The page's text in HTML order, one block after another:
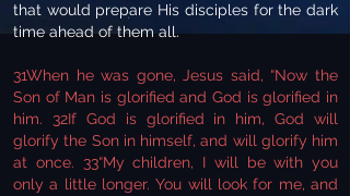
that would prepare His disciples for the dark
time ahead of them all.
31When he was gone, Jesus said, “Now the
Son of Man is glorified and God is glorified in
him. 32If God is glorified in him, God will
glorify the Son in himself, and will glorify him
at once. 33“My children, I will be with you
only a little longer. You will look for me, and